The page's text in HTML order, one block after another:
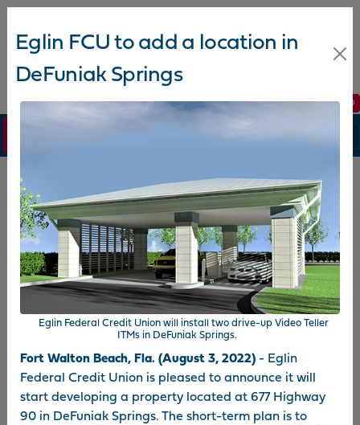
Join Now Apply Online Branch Hours Routing #: 263178070
Eglin FCU News
Newsroom
2026-08-03
Andrew Funk receives Eglin
Federal Credit Union’s Five-Star
Performer Award for the second
quarter of 2026
Eglin FCU to add a location in
DeFuniak Springs
Eglin Federal Credit Union will install two drive-up Video Teller
ITMs in DeFuniak Springs.
Fort Walton Beach, Fla. (August 3, 2022) - Eglin
Federal Credit Union is pleased to announce it will
start developing a property located at 677 Highway
90 in DeFuniak Springs. The short-term plan is to